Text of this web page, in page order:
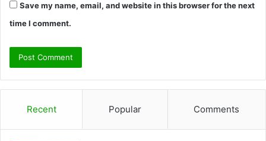
Save my name, email, and website in this browser for the next
time I comment.
Recent Popular Comments